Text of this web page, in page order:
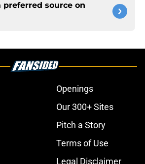
preferred source on
Openings
Our 300+ Sites
Pitch a Story
Terms of Use
Legal Disclaimer